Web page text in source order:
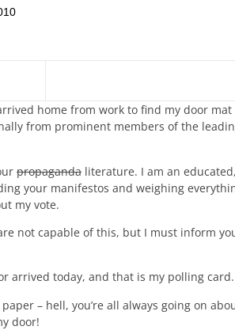
home from work to find my door
from prominent members of the
propaganda literature. I am an
your manifestos and weighing
my vote.
not capable of this, but I must inform
arrived today, and that is my polling card.
– hell, you’re all always going on
door!